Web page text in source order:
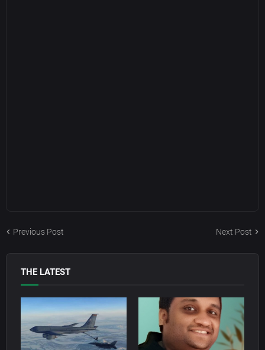
Previous Post Next Post
THE LATEST